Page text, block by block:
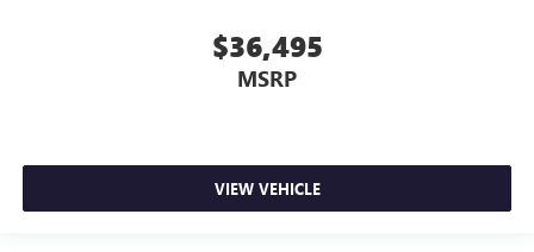
$36,495
MSRP
VIEW VEHICLE